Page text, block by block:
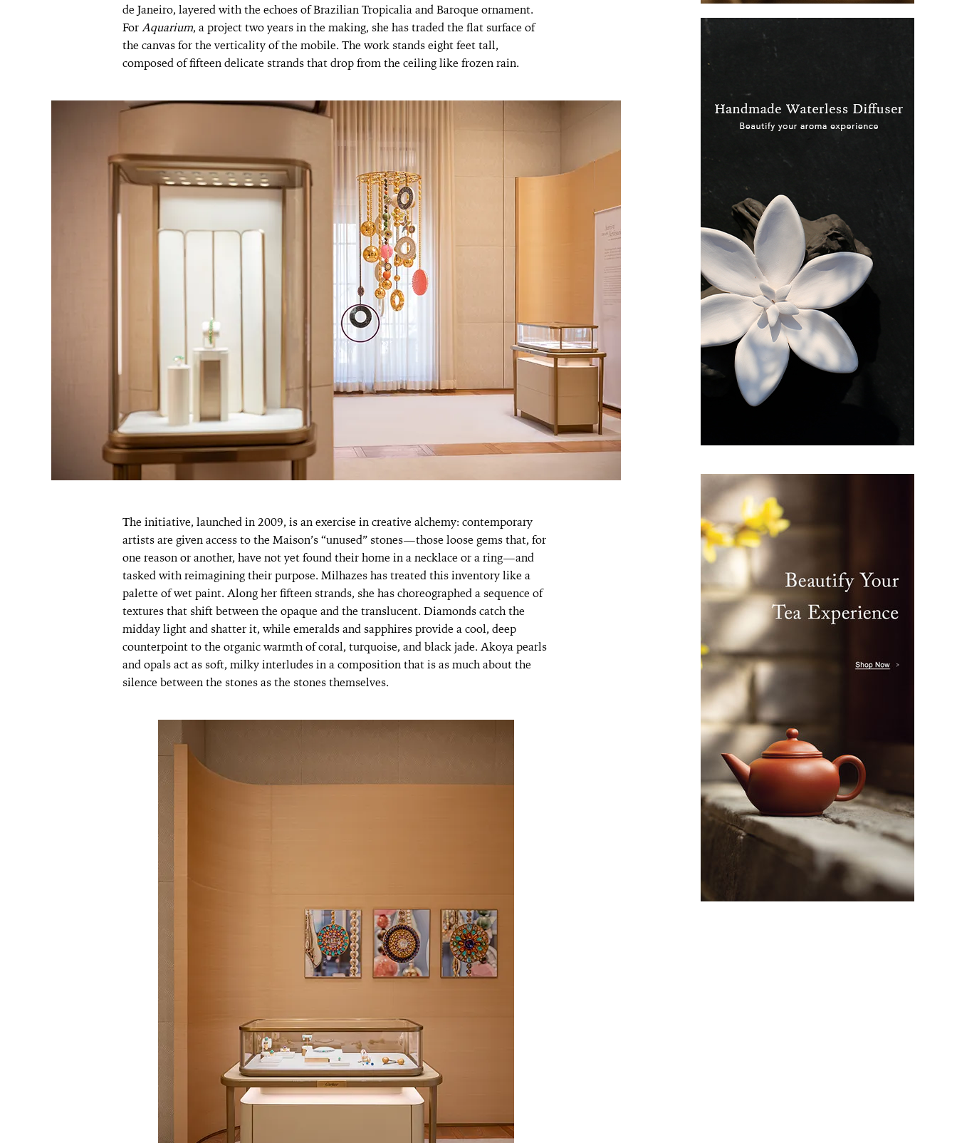
de Janeiro, layered with the echoes of Brazilian Tropicalia and Baroque ornament.
ForAquarium, a project two years in the making, she has traded the flat surface of
the canvas for the verticality of the mobile. The work stands eight feet tall,
composed of fifteen delicate strands that drop from the ceiling like frozen rain.
The initiative, launched in 2009, is an exercise in creative alchemy: contemporary
artists are given access to the Maison’s “unused” stones—those loose gems that, for
one reason or another, have not yet found their home in a necklace or a ring—and
tasked with reimagining their purpose. Milhazes has treated this inventory like a
palette of wet paint. Along her fifteen strands, she has choreographed a sequence of
textures that shift between the opaque and the translucent. Diamonds catch the
midday light and shatter it, while emeralds and sapphires provide a cool, deep
counterpoint to the organic warmth of coral, turquoise, and black jade. Akoya pearls
and opals act as soft, milky interludes in a composition that is as much about the
silence between the stones as the stones themselves.